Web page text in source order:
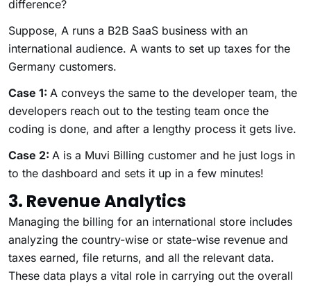
difference?
Suppose, A runs a B2B SaaS business with an
international audience. A wants to set up taxes for the
Germany customers.
Case 1: A conveys the same to the developer team, the
developers reach out to the testing team once the
coding is done, and after a lengthy process it gets live.
Case 2: A is a Muvi Billing customer and he just logs in
to the dashboard and sets it up in a few minutes!
3. Revenue Analytics
Managing the billing for an international store includes
analyzing the country-wise or state-wise revenue and
taxes earned, file returns, and all the relevant data.
These data plays a vital role in carrying out the overall